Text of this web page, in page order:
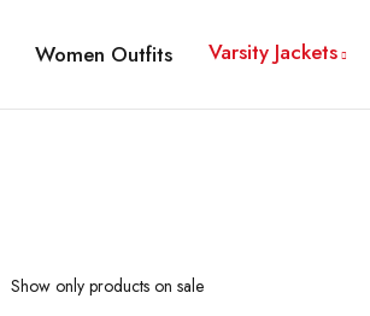
Women Outfits Varsity Jackets
Show only products on sale